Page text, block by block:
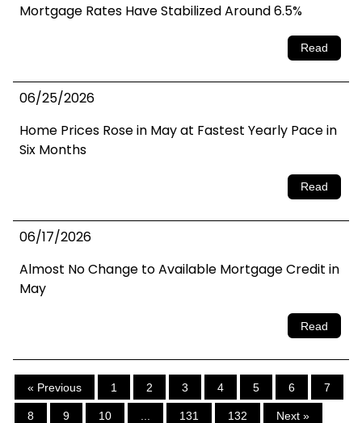
Mortgage Rates Have Stabilized Around 6.5%
Read
06/25/2026
Home Prices Rose in May at Fastest Yearly Pace in
Six Months
Read
06/17/2026
Almost No Change to Available Mortgage Credit in
May
Read
« Previous 1 2 3 4 5 6 7
8 9 10 131 132 Next »